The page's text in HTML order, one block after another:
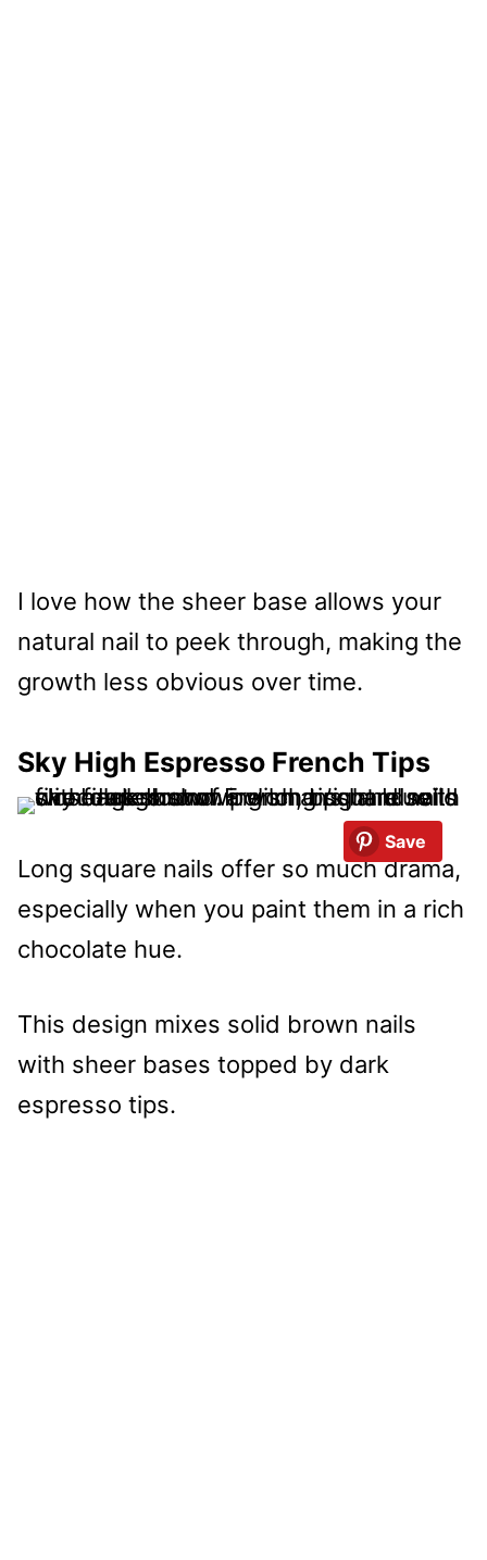
I love how the sheer base allows your
natural nail to peek through, making the
growth less obvious over time.
Sky High Espresso French Tips
Save
Long square nails offer so much drama,
especially when you paint them in a rich
chocolate hue.
This design mixes solid brown nails
with sheer bases topped by dark
espresso tips.